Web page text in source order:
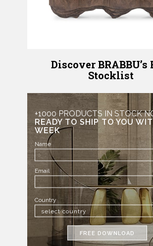
Discover BRABBU’s
Stocklist
+1000 PRODUCTS IN STOCK
READY TO SHIP TO YOU
WEEK
Name
Email
Country
FREE DOWNLOAD